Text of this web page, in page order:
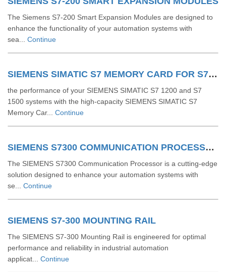
The Siemens S7-200 Smart Expansion Modules are designed to
enhance the functionality of your automation systems with
sea... Continue
SIEMENS SIMATIC S7 MEMORY CARD FOR S7 1200 AND S7 1500 SYSTEM
the performance of your SIEMENS SIMATIC S7 1200 and S7
1500 systems with the high-capacity SIEMENS SIMATIC S7
Memory Car... Continue
SIEMENS S7300 COMMUNICATION PROCESSOR
The SIEMENS S7300 Communication Processor is a cutting-edge
solution designed to enhance your automation systems with
se... Continue
SIEMENS S7-300 MOUNTING RAIL
The SIEMENS S7-300 Mounting Rail is engineered for optimal
performance and reliability in industrial automation
applicat... Continue